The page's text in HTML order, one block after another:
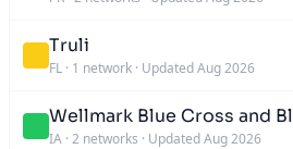
Truli
FL · 1 network · Updated Aug 2026
Wellmark Blue Cross and
IA · 2 networks · Updated Aug 2026